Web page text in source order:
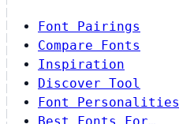
Font Pairings
Compare Fonts
Inspiration
Discover Tool
Font Personalities